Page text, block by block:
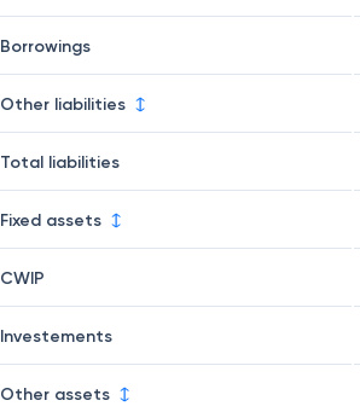
Borrowings
Other liabilities
Total liabilities
Fixed assets
CWIP
Investements
Other assets